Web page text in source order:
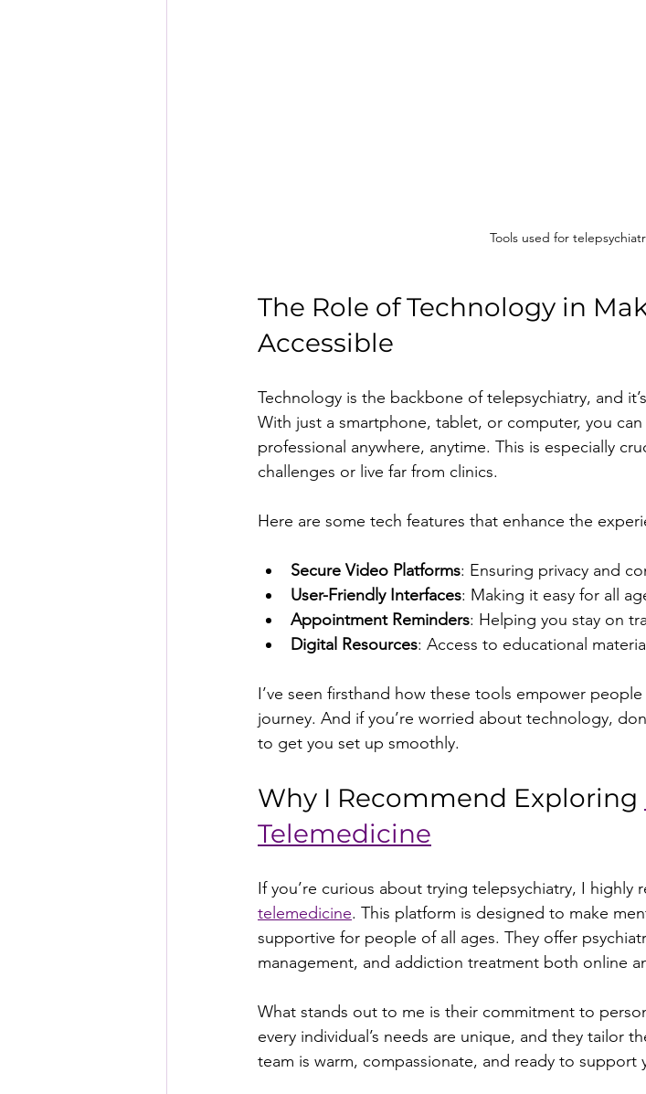
Tools used for
The Role of Technology in
Accessible
Technology is the backbone of telepsychiatry, and
With just a smartphone, tablet, or computer, you
professional anywhere, anytime. This is especially
challenges or live far from clinics.
Here are some tech features that enhance the
Secure Video Platforms: Ensuring privacy and
User-Friendly Interfaces: Making it easy for all
Appointment Reminders: Helping you stay on
Digital Resources: Access to educational
I’ve seen firsthand how these tools empower
journey. And if you’re worried about technology,
to get you set up smoothly.
Why I Recommend Exploring
Telemedicine
If you’re curious about trying telepsychiatry, I highly
telemedicine. This platform is designed to make
supportive for people of all ages. They offer
management, and addiction treatment both online
What stands out to me is their commitment to
every individual’s needs are unique, and they tailor
team is warm, compassionate, and ready to support